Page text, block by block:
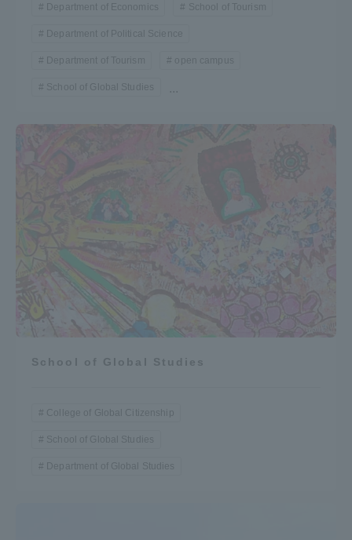
Department of Economics School of Tourism
Department of Political Science
Department of Tourism open campus
School of Global Studies ...
School of Global Studies
College of Global Citizenship
School of Global Studies
Department of Global Studies